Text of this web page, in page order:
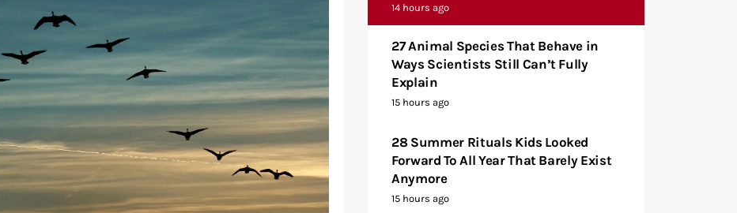
14 hours ago
27 Animal Species That Behave in
Ways Scientists Still Can’t Fully
Explain
15 hours ago
28 Summer Rituals Kids Looked
Forward To All Year That Barely Exist
Anymore
15 hours ago